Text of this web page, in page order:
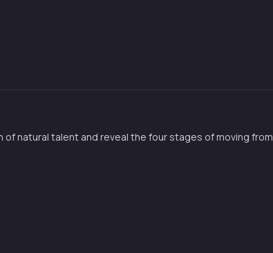
natural talent and reveal the four stages of moving from